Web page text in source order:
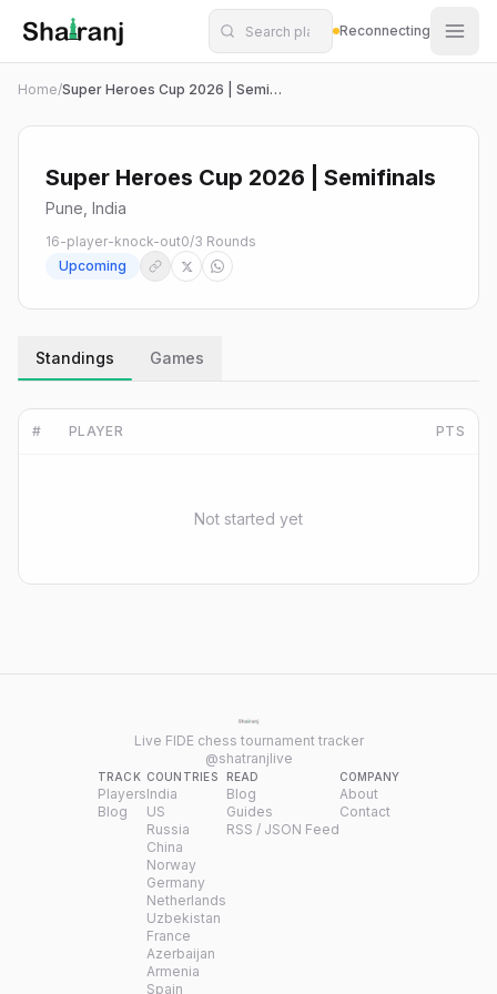
Shatranj Live — FIDE Chess Tournament Tracker
Skip to main content
Reconnecting
Home/ Super Heroes Cup 2026 | Semifinals
Super Heroes Cup 2026 | Semifinals
Pune, India
16-player-knock-out0/3 Rounds
Upcoming
Standings Games
# PLAYER PTS
Not started yet
Live FIDE chess tournament tracker
@shatranjlive
TRACK
Players
Blog
COUNTRIES
India
US
Russia
China
Norway
Germany
Netherlands
Uzbekistan
France
Azerbaijan
Armenia
Spain
READ
Blog
Guides
RSS / JSON Feed
COMPANY
About
Contact